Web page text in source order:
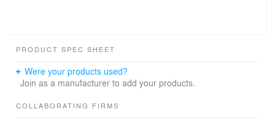
PRODUCT SPEC SHEET
Were your products used?
Join as a manufacturer to add your products.
COLLABORATING FIRMS